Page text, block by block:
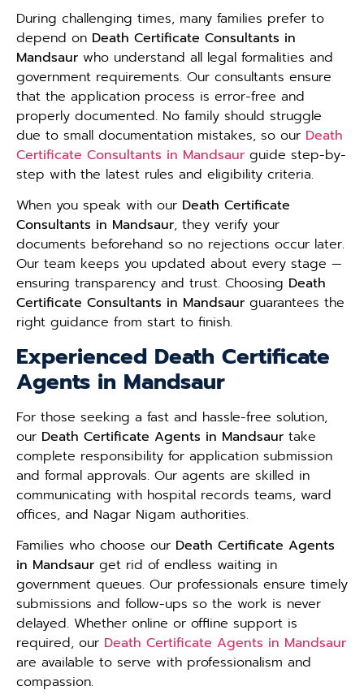
During challenging times, many families prefer to
depend on Death Certificate Consultants in
Mandsaur who understand all legal formalities and
government requirements. Our consultants ensure
that the application process is error-free and
properly documented. No family should struggle
due to small documentation mistakes, so our Death
Certificate Consultants in Mandsaur guide step-by-
step with the latest rules and eligibility criteria.
When you speak with our Death Certificate
Consultants in Mandsaur, they verify your
documents beforehand so no rejections occur later.
Our team keeps you updated about every stage —
ensuring transparency and trust. Choosing Death
Certificate Consultants in Mandsaur guarantees the
right guidance from start to finish.
Experienced Death Certificate
Agents in Mandsaur
For those seeking a fast and hassle-free solution,
our Death Certificate Agents in Mandsaur take
complete responsibility for application submission
and formal approvals. Our agents are skilled in
communicating with hospital records teams, ward
offices, and Nagar Nigam authorities.
Families who choose our Death Certificate Agents
in Mandsaur get rid of endless waiting in
government queues. Our professionals ensure timely
submissions and follow-ups so the work is never
delayed. Whether online or offline support is
required, our Death Certificate Agents in Mandsaur
are available to serve with professionalism and
compassion.